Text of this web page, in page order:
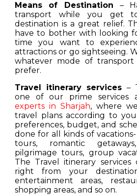
Means of Destination –
transport while you get
destination is a great relief.
have to bother with looking
time you want to
attractions or go sightseeing.
whatever mode of
prefer.
Travel itinerary services –
one of our prime services
experts in Sharjah, where
travel plans according to
preferences, budget, and
done for all kinds of
tours, romantic
pilgrimage tours, group
The Travel itinerary services
right from your
entertainment areas,
shopping areas, and so on.